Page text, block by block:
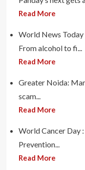
Read More
World News Today
From alcohol to fi...
Read More
Greater Noida:
scam...
Read More
World Cancer Day
Prevention...
Read More